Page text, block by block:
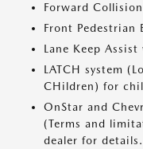
Forward
Front Pedestrian
Lane Keep
LATCH system
CHildren) for
OnStar and
(Terms and
dealer for